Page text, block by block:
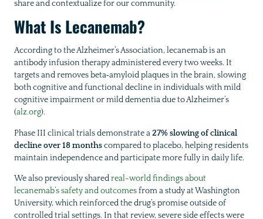
share and contextualize for our community.
What Is Lecanemab?
According to the Alzheimer’s Association, lecanemab is an
antibody infusion therapy administered every two weeks. It
targets and removes beta‑amyloid plaques in the brain, slowing
both cognitive and functional decline in individuals with mild
cognitive impairment or mild dementia due to Alzheimer’s
(alz.org).
Phase III clinical trials demonstrate a27% slowing of clinical
decline over 18 monthscompared to placebo, helping residents
maintain independence and participate more fully in daily life.
We also previously sharedreal-world findings about
lecanemab’s safety and outcomesfrom a study at Washington
University, which reinforced the drug’s promise outside of
controlled trial settings. In that review, severe side effects were